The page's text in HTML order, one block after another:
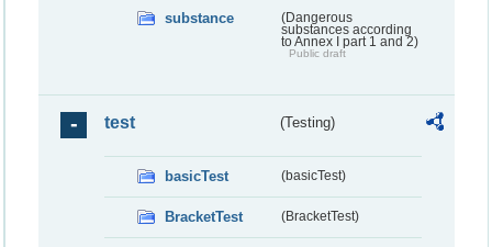
substance
(Dangerous
substances according
to Annex I part 1 and 2)
Public draft
test (Testing)
basicTest (basicTest)
BracketTest (BracketTest)